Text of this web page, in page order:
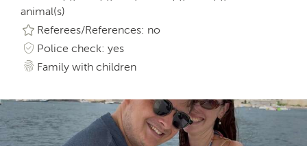
animal(s)
Referees/References: no
Police check: yes
Family with children